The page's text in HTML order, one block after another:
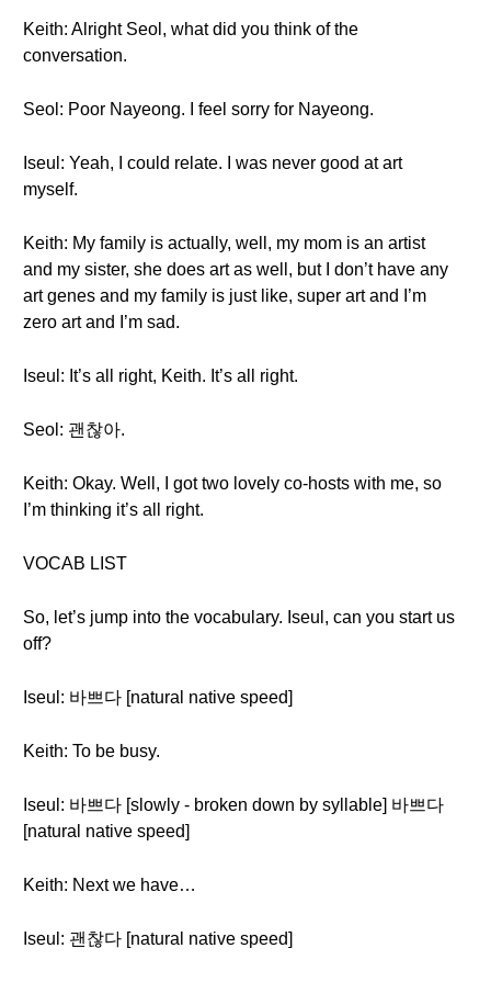
Keith: Alright Seol, what did you think of the
conversation.
Seol: Poor Nayeong. I feel sorry for Nayeong.
Iseul: Yeah, I could relate. I was never good at art
myself.
Keith: My family is actually, well, my mom is an artist
and my sister, she does art as well, but I don’t have any
art genes and my family is just like, super art and I’m
zero art and I’m sad.
Iseul: It’s all right, Keith. It’s all right.
Seol: 괜찮아.
Keith: Okay. Well, I got two lovely co-hosts with me, so
I’m thinking it’s all right.
VOCAB LIST
So, let’s jump into the vocabulary. Iseul, can you start us
off?
Iseul: 바쁘다 [natural native speed]
Keith: To be busy.
Iseul: 바쁘다 [slowly - broken down by syllable] 바쁘다
[natural native speed]
Keith: Next we have…
Iseul: 괜찮다 [natural native speed]